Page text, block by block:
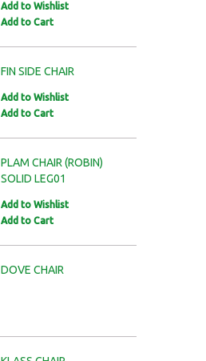
Add to Wishlist
Add to Cart
FIN SIDE CHAIR
Add to Wishlist
Add to Cart
PLAM CHAIR (ROBIN)
SOLID LEG01
Add to Wishlist
Add to Cart
DOVE CHAIR